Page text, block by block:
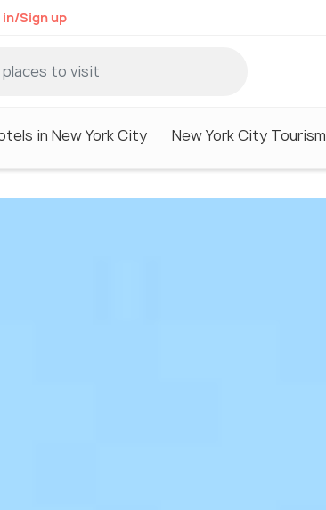
in/Sign up
in New York City New York City Tourism